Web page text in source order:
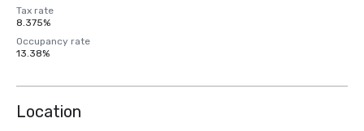
Tax rate
8.375%
Occupancy rate
13.38%
Location